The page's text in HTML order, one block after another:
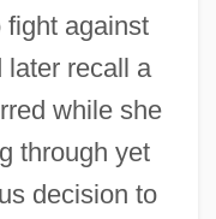
fight against
later recall a
while she
through yet
decision to